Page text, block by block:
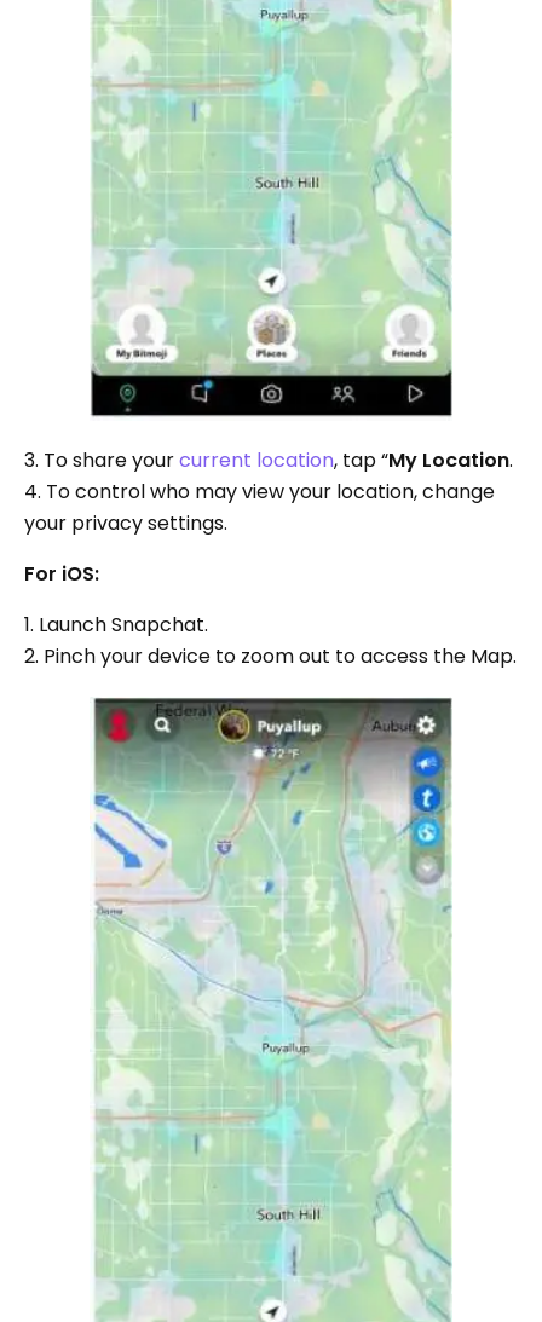
3. To share yourcurrent location, tap “My Location.
4. To control who may view your location, change
your privacy settings.
For iOS:
1. Launch Snapchat.
2. Pinch your device to zoom out to access the Map.